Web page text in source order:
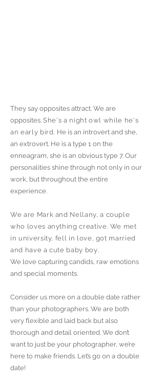
They say opposites attract. We are
opposites. She's a night owl while he's
an early bird. He is an introvert and she,
an extrovert. He is a type 1 on the
enneagram, she is an obvious type 7. Our
personalities shine through not only in our
work, but throughout the entire
experience.
We are Mark and Nellany, a couple
who loves anything creative. We met
in university, fell in love, got married
and have a cute baby boy.
We love capturing candids, raw emotions
and special moments.
Consider us more on a double date rather
than your photographers. We are both
very flexible and laid back but also
thorough and detail oriented. We don’t
want to just be your photographer, we’re
here to make friends. Let’s go on a double
date!